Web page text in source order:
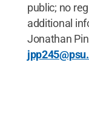
public; no
additional
Jonathan